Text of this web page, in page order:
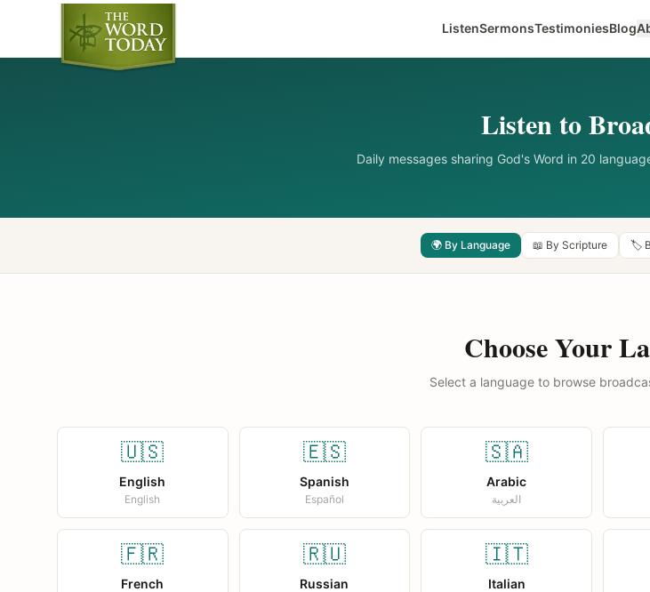
ListenSermonsTestimoniesBlog
Listen to
Daily messages sharing God's Word in 20
🌍 By Language 📖 By Scripture 🏷️
Choose Your
Select a language to browse
🇺🇸
English
English
🇪🇸
Spanish
Español
🇸🇦
Arabic
العربية
🇫🇷
French
🇷🇺
Russian
🇮🇹
Italian